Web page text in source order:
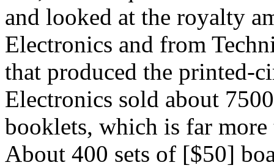
and looked at the royalty
Electronics and from
that produced the printed-
Electronics sold about
booklets, which is far
About 400 sets of [$50]